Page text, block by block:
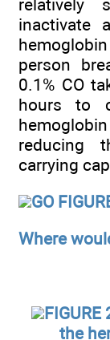
relatively
inactivate
person
0.1% CO
hours to
reducing
carrying
GO
Where
the